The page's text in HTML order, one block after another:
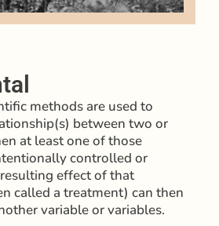
methods are used to
between two or
at least one of those
controlled or
effect of that
called a treatment) can then
variable or variables.